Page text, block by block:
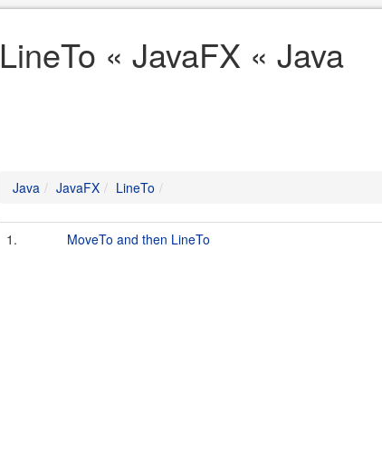
LineTo « JavaFX « Java
Java JavaFX LineTo
1. MoveTo and then LineTo